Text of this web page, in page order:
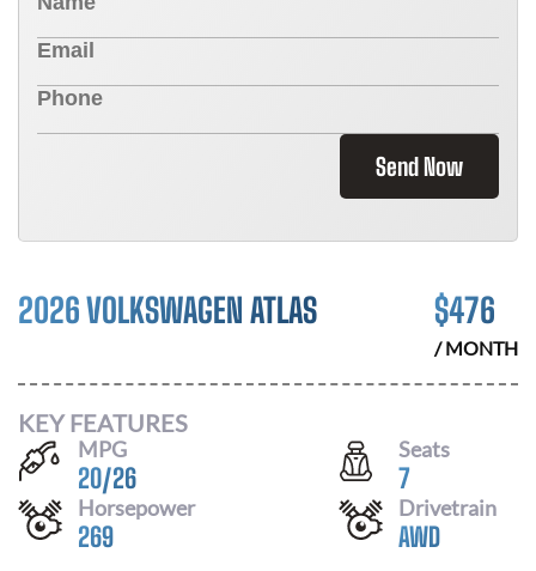
Send Now
2026 VOLKSWAGEN ATLAS $476
/ MONTH
KEY FEATURES
MPG
20/26
Seats
7
Horsepower
269
Drivetrain
AWD